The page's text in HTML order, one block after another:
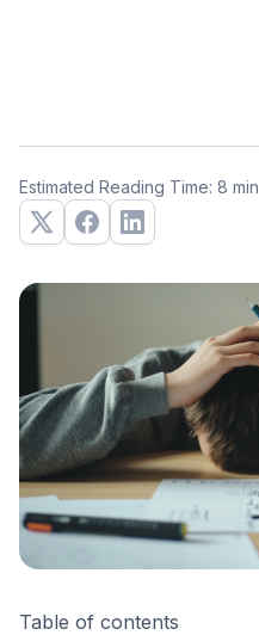
Estimated Reading Time: 8 min
Table of contents